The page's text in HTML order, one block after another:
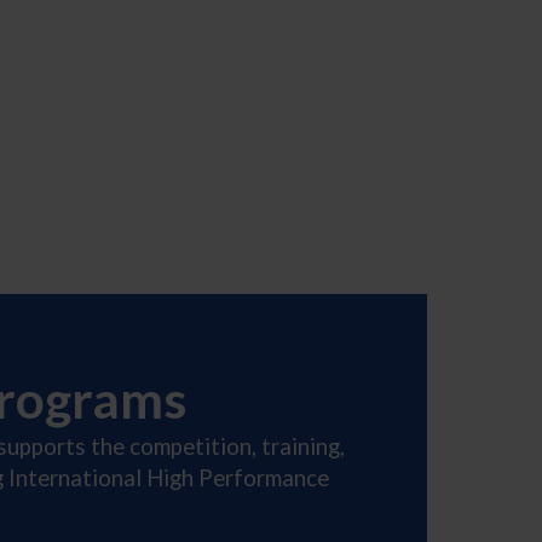
the competition, training,
International High Performance